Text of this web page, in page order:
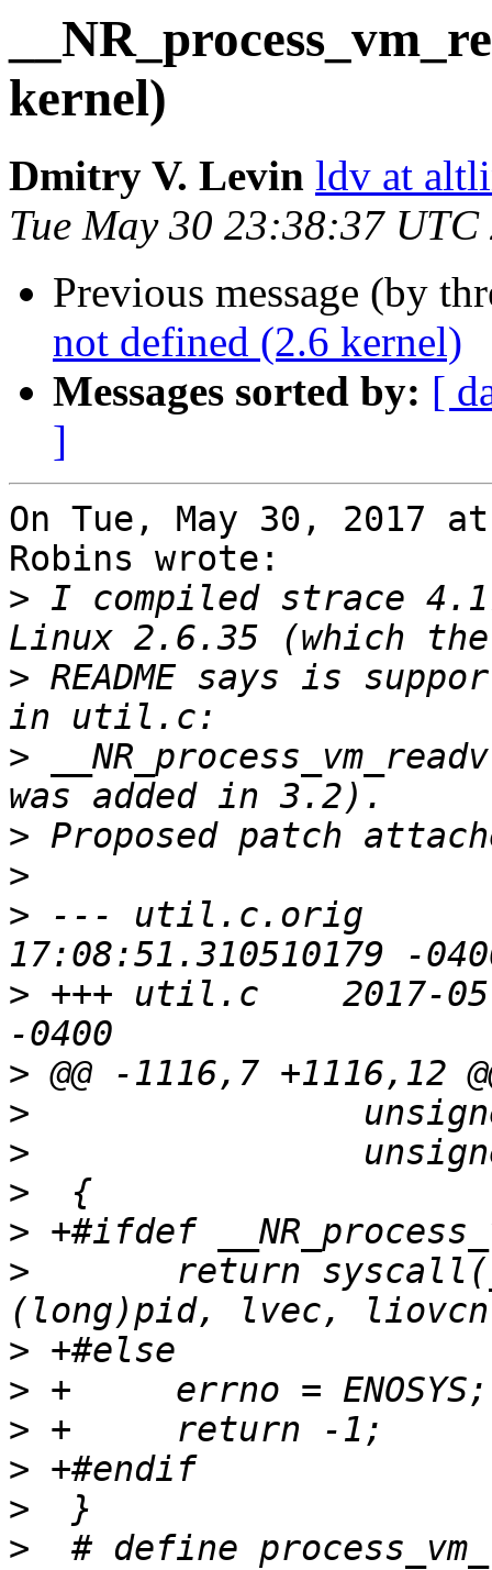
kernel)
Dmitry V. Levin ldv at
Tue May 30 23:38:37 UTC
Previous message (by
not defined (2.6 kernel)
Messages sorted by: [
]
On Tue, May 30, 2017
Robins wrote:
> I compiled strace
> README says is
>
>
>
> --- util.c.orig	2017-05-30
> +++ util.c	2017-05-30 17:25:40.624754865
>
>
>
>
>
>
>
>
>
>
>
>
# define